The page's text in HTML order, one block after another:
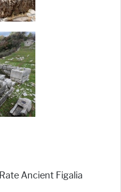
Rate Ancient Figalia